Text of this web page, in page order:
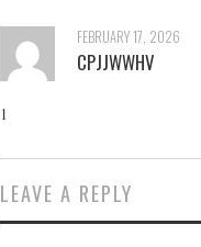
FEBRUARY 17, 2026
CPJJWWHV
1
LEAVE A REPLY